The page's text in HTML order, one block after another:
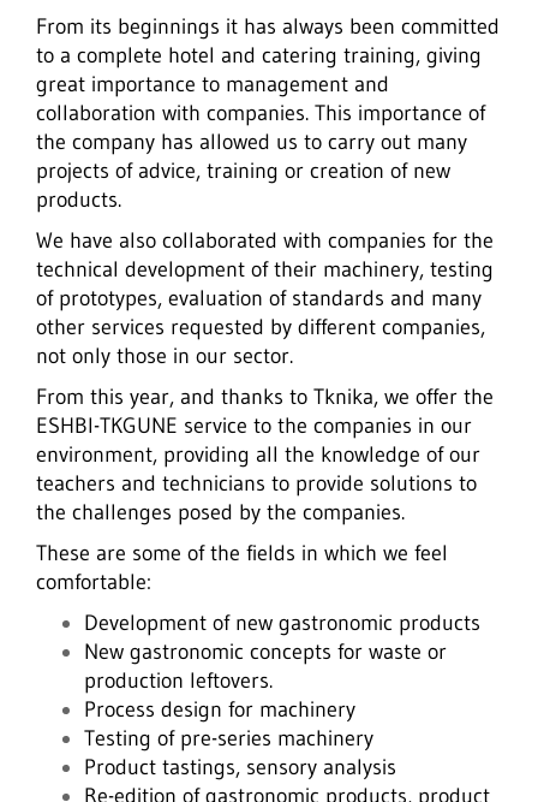
From its beginnings it has always been committed
to a complete hotel and catering training, giving
great importance to management and
collaboration with companies. This importance of
the company has allowed us to carry out many
projects of advice, training or creation of new
products.
We have also collaborated with companies for the
technical development of their machinery, testing
of prototypes, evaluation of standards and many
other services requested by different companies,
not only those in our sector.
From this year, and thanks to Tknika, we offer the
ESHBI-TKGUNE service to the companies in our
environment, providing all the knowledge of our
teachers and technicians to provide solutions to
the challenges posed by the companies.
These are some of the fields in which we feel
comfortable:
Development of new gastronomic products
New gastronomic concepts for waste or
production leftovers.
Process design for machinery
Testing of pre-series machinery
Product tastings, sensory analysis
Re-edition of gastronomic products, product